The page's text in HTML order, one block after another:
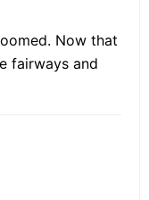
Now that
fairways and